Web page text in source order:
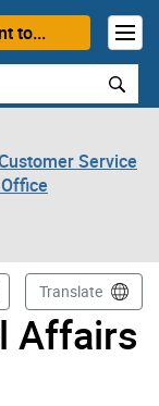
to...
Service
Affairs
PageTranslate